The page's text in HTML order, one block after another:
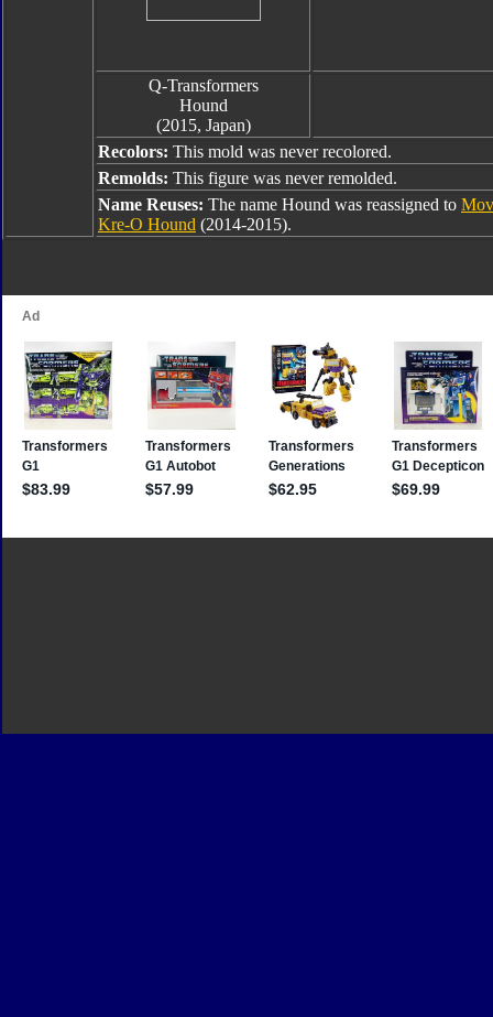
Q-Transformers
Hound
(2015, Japan)
Recolors: This mold was never recolored.
Remolds: This figure was never remolded.
Name Reuses: The name Hound was reassigned to
Kre-O Hound (2014-2015).